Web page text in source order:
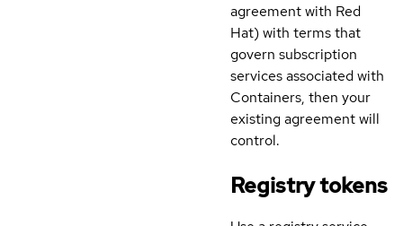
agreement with Red
Hat) with terms that
govern subscription
services associated with
Containers, then your
existing agreement will
control.
Registry tokens